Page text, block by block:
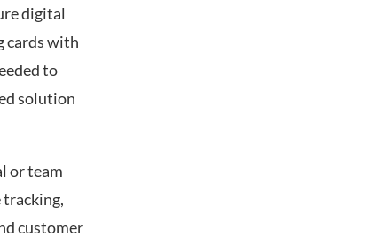
digital
cards with
to
solution
or team
customer